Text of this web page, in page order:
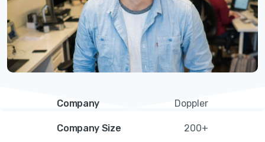
Company Doppler
Company Size 200+